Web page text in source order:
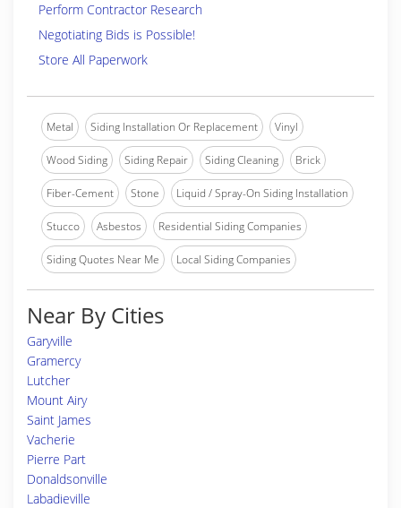
Perform Contractor Research
Negotiating Bids is Possible!
Store All Paperwork
Metal Siding Installation Or Replacement Vinyl
Wood Siding Siding Repair Siding Cleaning Brick
Fiber-Cement Stone Liquid / Spray-On Siding Installation
Stucco Asbestos Residential Siding Companies
Siding Quotes Near Me Local Siding Companies
Near By Cities
Garyville
Gramercy
Lutcher
Mount Airy
Saint James
Vacherie
Pierre Part
Donaldsonville
Labadieville